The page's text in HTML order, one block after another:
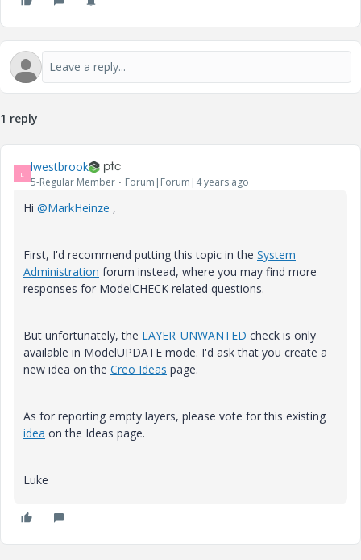
1 reply
L lwestbrook
5-Regular Member Forum|Forum|4 years ago
Hi @MarkHeinze ,
First, I'd recommend putting this topic in the System
Administration forum instead, where you may find more
responses for ModelCHECK related questions.
But unfortunately, the LAYER_UNWANTED check is only
available in ModelUPDATE mode. I'd ask that you create a
new idea on the Creo Ideas page.
As for reporting empty layers, please vote for this existing
idea on the Ideas page.
Luke